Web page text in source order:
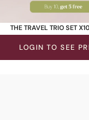
THE TRAVEL TRIO SET
LOGIN TO SEE